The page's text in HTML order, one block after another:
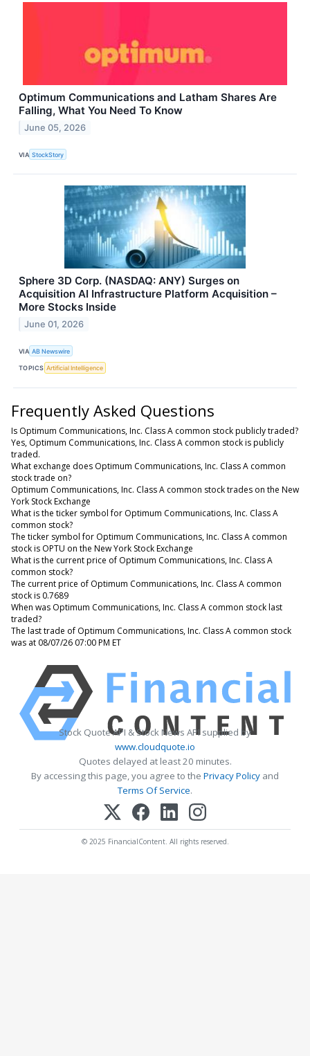
Optimum Communications and Latham Shares Are
Falling, What You Need To Know
June 05, 2026
VIA StockStory
Sphere 3D Corp. (NASDAQ: ANY) Surges on
Acquisition AI Infrastructure Platform Acquisition –
More Stocks Inside
June 01, 2026
VIA AB Newswire
TOPICS Artificial Intelligence
Frequently Asked Questions
Is Optimum Communications, Inc. Class A common stock publicly traded?
Yes, Optimum Communications, Inc. Class A common stock is publicly
traded.
What exchange does Optimum Communications, Inc. Class A common
stock trade on?
Optimum Communications, Inc. Class A common stock trades on the New
York Stock Exchange
What is the ticker symbol for Optimum Communications, Inc. Class A
common stock?
The ticker symbol for Optimum Communications, Inc. Class A common
stock is OPTU on the New York Stock Exchange
What is the current price of Optimum Communications, Inc. Class A
common stock?
The current price of Optimum Communications, Inc. Class A common
stock is 0.7689
When was Optimum Communications, Inc. Class A common stock last
traded?
The last trade of Optimum Communications, Inc. Class A common stock
was at 08/07/26 07:00 PM ET
Stock Quote API & Stock News API supplied by
www.cloudquote.io
Quotes delayed at least 20 minutes.
By accessing this page, you agree to the Privacy Policy and
Terms Of Service.
© 2025 FinancialContent. All rights reserved.